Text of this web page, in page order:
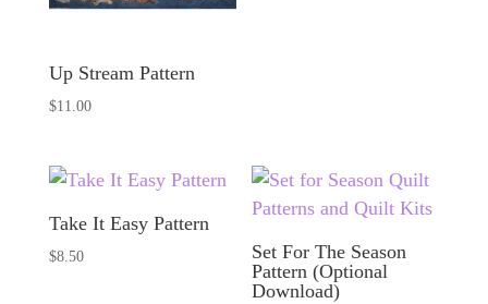
Up Stream Pattern
$11.00
Take It Easy Pattern
$8.50
Set For The Season
Pattern (Optional
Download)